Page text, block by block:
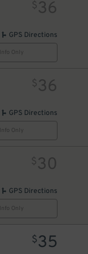
$36
GPS Directions
Only
$36
GPS Directions
Only
$30
GPS Directions
Only
$35
5
$ 5